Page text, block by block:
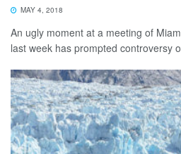
MAY 4, 2018
An ugly moment at a meeting of
last week has prompted controversy